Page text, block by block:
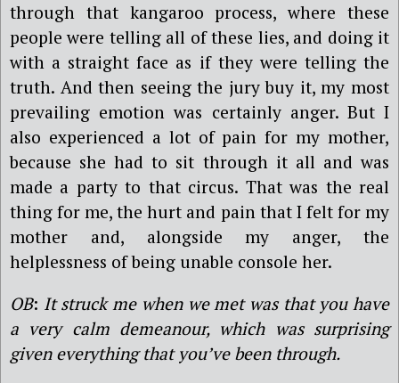
through that kangaroo process, where these
people were telling all of these lies, and doing it
with a straight face as if they were telling the
truth. And then seeing the jury buy it, my most
prevailing emotion was certainly anger. But I
also experienced a lot of pain for my mother,
because she had to sit through it all and was
made a party to that circus. That was the real
thing for me, the hurt and pain that I felt for my
mother and, alongside my anger, the
helplessness of being unable console her.
OB: It struck me when we met was that you have
a very calm demeanour, which was surprising
given everything that you’ve been through.